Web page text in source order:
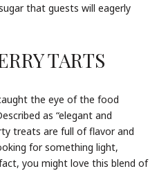
that guests will eagerly
TARTS
the eye of the food
as “elegant and
treats are full of flavor and
for something light,
you might love this blend of